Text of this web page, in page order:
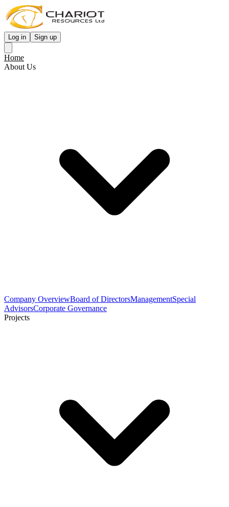
Log in Sign up
Home
About Us
Company OverviewBoard of DirectorsManagementSpecial
AdvisorsCorporate Governance
Projects